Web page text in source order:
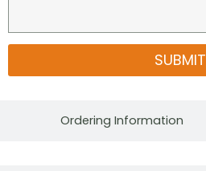
SUBMIT
Ordering Information